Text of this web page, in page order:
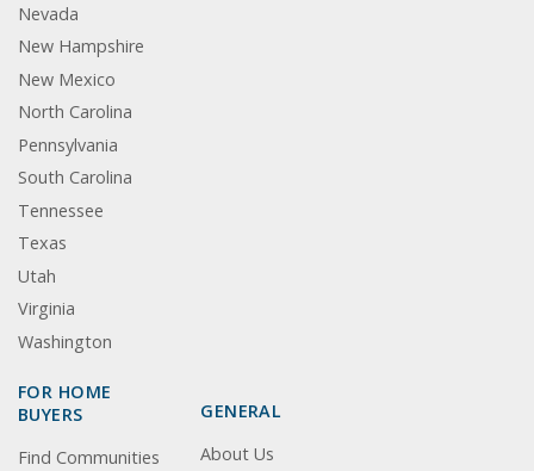
Nevada
New Hampshire
New Mexico
North Carolina
Pennsylvania
South Carolina
Tennessee
Texas
Utah
Virginia
Washington
FOR HOME
BUYERS
Find Communities
GENERAL
About Us